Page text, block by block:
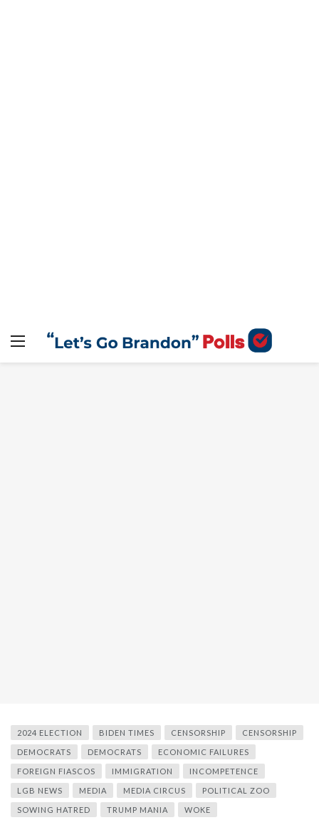
2024 ELECTION BIDEN TIMES CENSORSHIP CENSORSHIP
DEMOCRATS DEMOCRATS ECONOMIC FAILURES
FOREIGN FIASCOS IMMIGRATION INCOMPETENCE
LGB NEWS MEDIA MEDIA CIRCUS POLITICAL ZOO
SOWING HATRED TRUMP MANIA WOKE